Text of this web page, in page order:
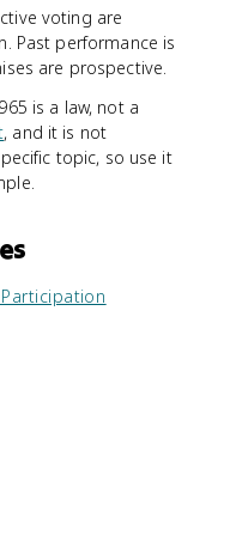
voting are
Past performance is
are prospective.
is a law, not a
, and it is not
topic, so use it